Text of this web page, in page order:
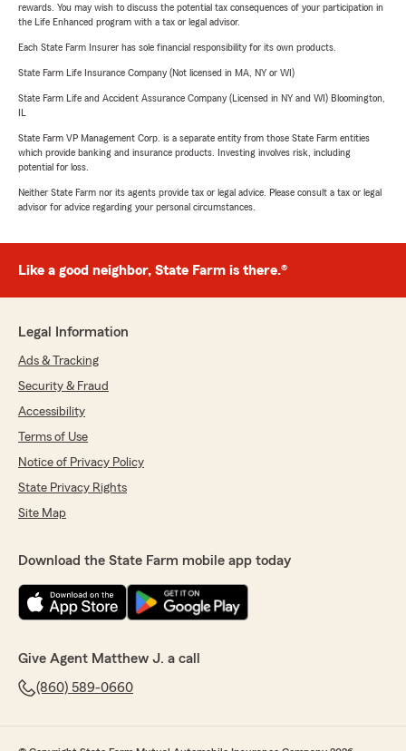
rewards. You may wish to discuss the potential tax consequences of your participation in
the Life Enhanced program with a tax or legal advisor.
Each State Farm Insurer has sole financial responsibility for its own products.
State Farm Life Insurance Company (Not licensed in MA, NY or WI)
State Farm Life and Accident Assurance Company (Licensed in NY and WI) Bloomington,
State Farm VP Management Corp. is a separate entity from those State Farm entities
which provide banking and insurance products. Investing involves risk, including
potential for loss.
Neither State Farm nor its agents provide tax or legal advice. Please consult a tax or legal
advisor for advice regarding your personal circumstances.
Like a good neighbor, State Farm is there.®
Legal Information
Ads & Tracking
Security & Fraud
Accessibility
Terms of Use
Notice of Privacy Policy
State Privacy Rights
Site Map
Download the State Farm mobile app today
Give Agent Matthew J. a call
(860) 589-0660